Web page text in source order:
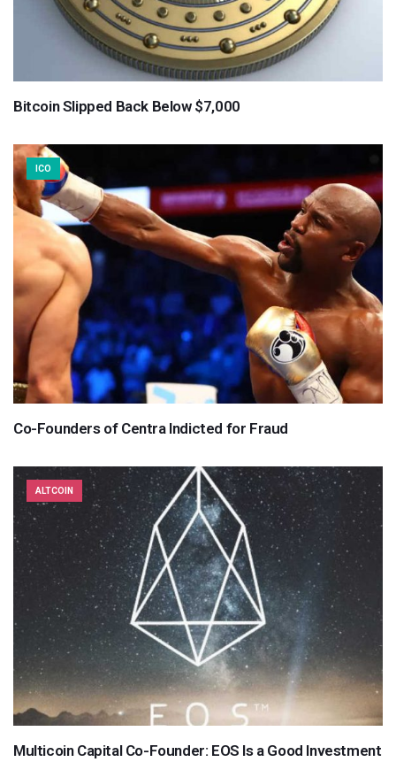
Bitcoin Slipped Back Below $7,000
ICO
Co-Founders of Centra Indicted for Fraud
ALTCOIN
Multicoin Capital Co-Founder: EOS Is a Good Investment